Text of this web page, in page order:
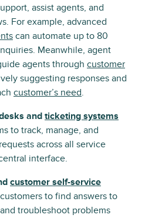
assist agents, and
For example, advanced
can automate up to 80
Meanwhile, agent
agents through customer
suggesting responses and
customer’s need.
and ticketing systems
to track, manage, and
across all service
interface.
customer self-service
to find answers to
troubleshoot problems